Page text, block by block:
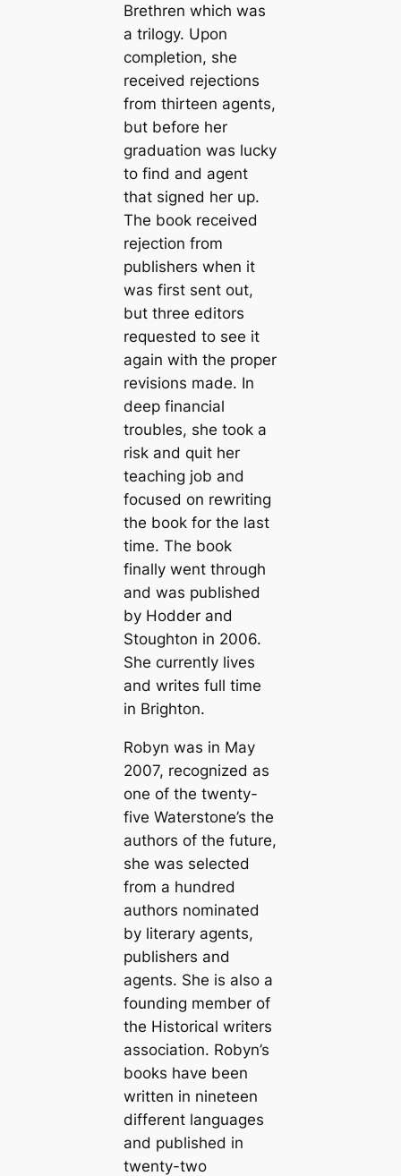
Brethren which was
a trilogy. Upon
completion, she
received rejections
from thirteen agents,
but before her
graduation was lucky
to find and agent
that signed her up.
The book received
rejection from
publishers when it
was first sent out,
but three editors
requested to see it
again with the proper
revisions made. In
deep financial
troubles, she took a
risk and quit her
teaching job and
focused on rewriting
the book for the last
time. The book
finally went through
and was published
by Hodder and
Stoughton in 2006.
She currently lives
and writes full time
in Brighton.
Robyn was in May
2007, recognized as
one of the twenty-
five Waterstone’s the
authors of the future,
she was selected
from a hundred
authors nominated
by literary agents,
publishers and
agents. She is also a
founding member of
the Historical writers
association. Robyn’s
books have been
written in nineteen
different languages
and published in
twenty-two